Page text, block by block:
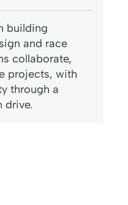
building
and race
collaborate,
projects, with
through a
drive.